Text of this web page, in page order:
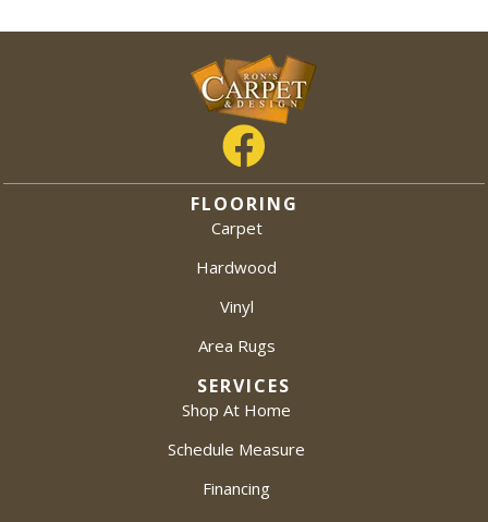
FLOORING
Carpet
Hardwood
Vinyl
Area Rugs
SERVICES
Shop At Home
Schedule Measure
Financing